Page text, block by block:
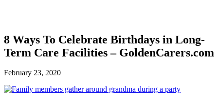
8 Ways To Celebrate Birthdays in Long-
Term Care Facilities – GoldenCarers.com
February 23, 2020